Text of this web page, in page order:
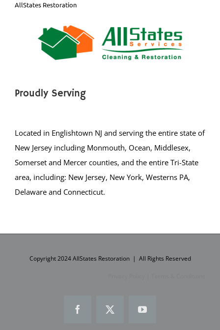
Hightstown
Lawrenceville
Lawrence Twp
Pennington
Princeton Junction
Twin Rivers
AllStates Restoration
Proudly Serving
Located in Englishtown NJ and serving the entire state of
New Jersey including Monmouth, Ocean, Middlesex,
Somerset and Mercer counties, and the entire Tri-State
area, including: New Jersey, New York, Westerns PA,
Delaware and Connecticut.
Copyright 2024 AllStates Restoration | All Rights Reserved
FacebookX YouTube